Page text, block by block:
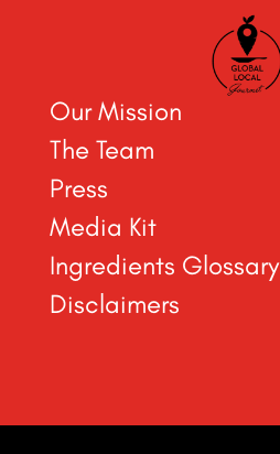
Our Mission
The Team
Press
Media Kit
Ingredients Glossary
Disclaimers